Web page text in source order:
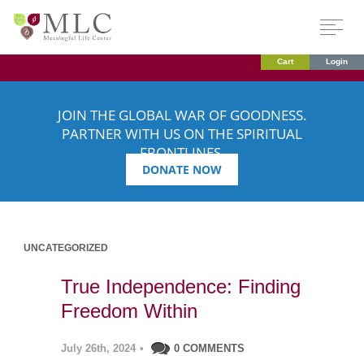
Cart Login
JOIN THE GLOBAL WAR OF GOODNESS.
PARTNER WITH US ON THE SPIRITUAL
FRONTLINES.
DONATE NOW
UNCATEGORIZED
True Independence: Finding
Freedom Within
July 26th, 2024 • 0 COMMENTS